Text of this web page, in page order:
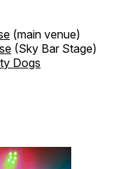
(main venue)
(Sky Bar Stage)
Dogs